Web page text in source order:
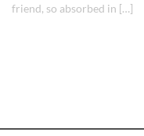
friend, so absorbed in […]